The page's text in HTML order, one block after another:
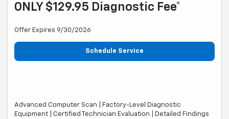
ONLY $129.95 Diagnostic Fee*
Offer Expires 9/30/2026
Schedule Service
Advanced Computer Scan | Factory-Level Diagnostic
Equipment | Certified Technician Evaluation | Detailed Findings